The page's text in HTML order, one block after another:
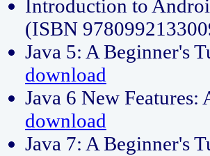
Introduction to
(ISBN
Java 5: A Beginner's
download
Java 6 New
download
Java 7: A Beginner's